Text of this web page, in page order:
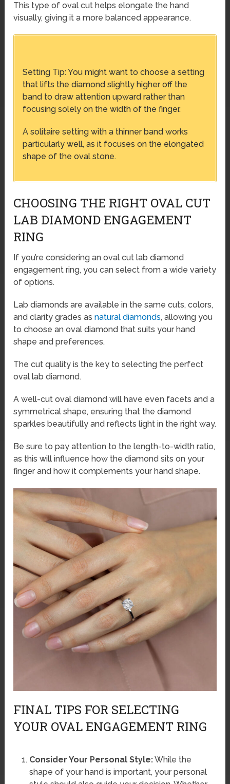
This type of oval cut helps elongate the hand
visually, giving it a more balanced appearance.
Setting Tip: You might want to choose a setting
that lifts the diamond slightly higher off the
band to draw attention upward rather than
focusing solely on the width of the finger.
A solitaire setting with a thinner band works
particularly well, as it focuses on the elongated
shape of the oval stone.
CHOOSING THE RIGHT OVAL CUT
LAB DIAMOND ENGAGEMENT
RING
If you’re considering an oval cut lab diamond
engagement ring, you can select from a wide variety
of options.
Lab diamonds are available in the same cuts, colors,
and clarity grades asnatural diamonds, allowing you
to choose an oval diamond that suits your hand
shape and preferences.
The cut quality is the key to selecting the perfect
oval lab diamond.
A well-cut oval diamond will have even facets and a
symmetrical shape, ensuring that the diamond
sparkles beautifully and reflects light in the right way.
Be sure to pay attention to the length-to-width ratio,
as this will influence how the diamond sits on your
finger and how it complements your hand shape.
FINAL TIPS FOR SELECTING
YOUR OVAL ENGAGEMENT RING
Consider Your Personal Style:While the
shape of your hand is important, your personal